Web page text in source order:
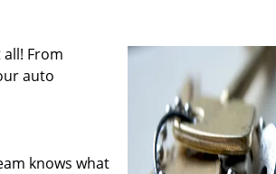
From
auto
knows what